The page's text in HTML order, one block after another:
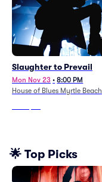
Slaughter to Prevail
Mon Nov 23 • 8:00 PM
House of Blues Myrtle Beach
🌟 Top Picks